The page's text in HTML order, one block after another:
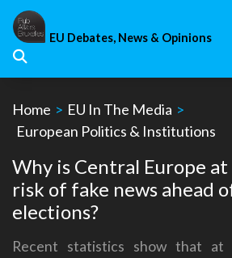
Skip
content
EU Debates, News & Opinions
Home > EU In The Media >
European Politics & Institutions
Why is Central Europe
risk of fake news ahead
elections?
Recent statistics show that